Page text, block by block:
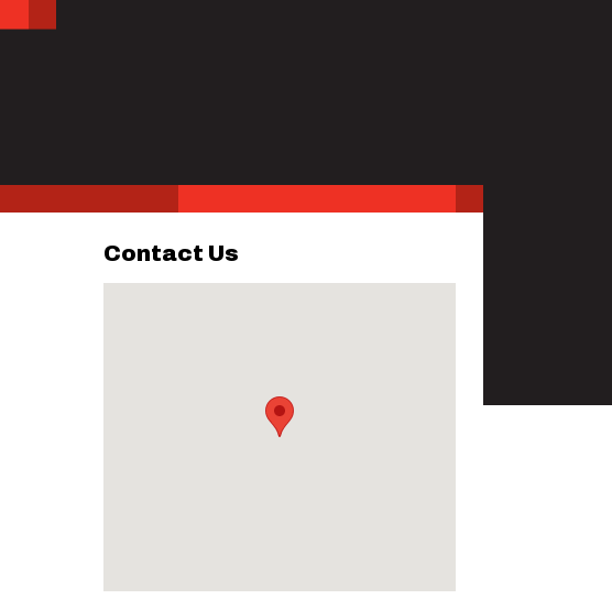
Contact Us